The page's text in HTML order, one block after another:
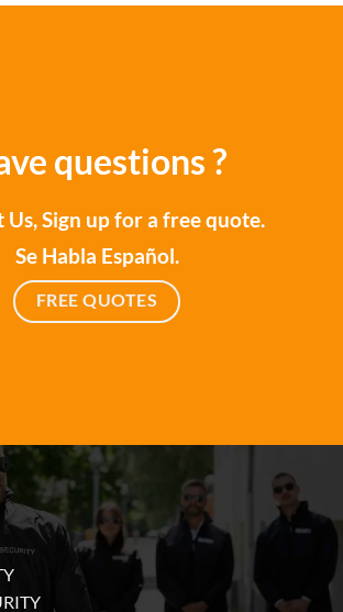
questions ?
Us, Sign up for a free quote.
Se Habla Español.
FREE QUOTES